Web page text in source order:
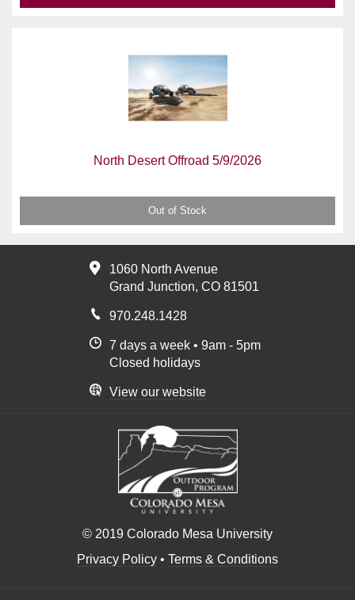
North Desert Offroad 5/9/2026
Out of Stock
1060 North Avenue
Grand Junction, CO 81501
970.248.1428
7 days a week • 9am - 5pm
Closed holidays
View our website
© 2019 Colorado Mesa University
Privacy Policy • Terms & Conditions